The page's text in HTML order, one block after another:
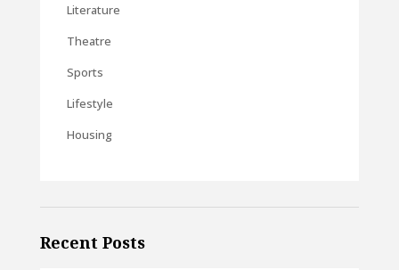
Literature
Theatre
Sports
Lifestyle
Housing
Recent Posts